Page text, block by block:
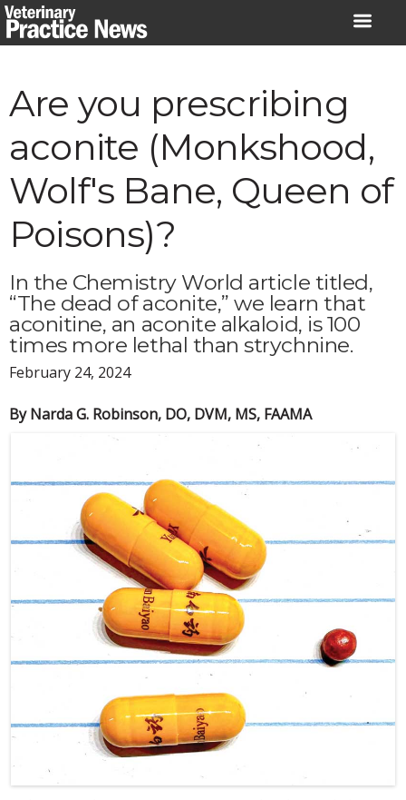
Skip
to
Are you prescribing
aconite (Monkshood,
Wolf's Bane, Queen of
Poisons)?
In the Chemistry World article titled,
“The dead of aconite,” we learn that
aconitine, an aconite alkaloid, is 100
times more lethal than strychnine.
February 24, 2024
By Narda G. Robinson, DO, DVM, MS, FAAMA